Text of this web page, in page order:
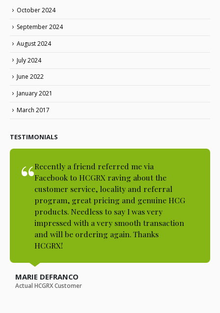
October 2024
September 2024
August 2024
July 2024
June 2022
January 2021
March 2017
TESTIMONIALS
Recently a friend referred me via
Facebook to HCGRX raving about the
customer service, locality and referral
program, great pricing and genuine HCG
products. Needless to say I was very
impressed with a very smooth transaction
and will be ordering again. Thanks
HCGRX!
MARIE DEFRANCO
Actual HCGRX Customer